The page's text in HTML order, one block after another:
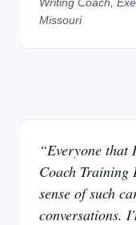
Missouri
“Everyone that
Coach Training
sense of such
conversations.